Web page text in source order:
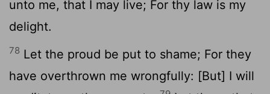
unto me, that I may live; For thy law is my
delight.
78 Let the proud be put to shame; For they
have overthrown me wrongfully: [But] I will